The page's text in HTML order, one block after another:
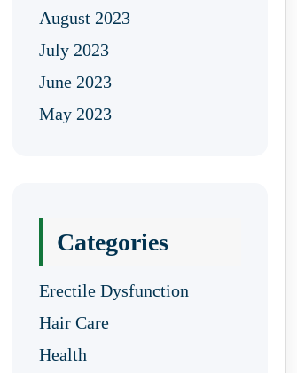
August 2023
July 2023
June 2023
May 2023
Categories
Erectile Dysfunction
Hair Care
Health